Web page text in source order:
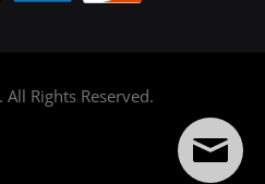
Rights Reserved.